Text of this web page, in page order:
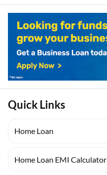
Quick Links
Home Loan
Home Loan EMI Calculator